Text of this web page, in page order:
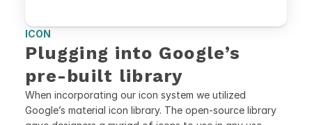
ICON
Plugging into Google’s
pre-built library
When incorporating our icon system we utilized
Google’s material icon library. The open-source library